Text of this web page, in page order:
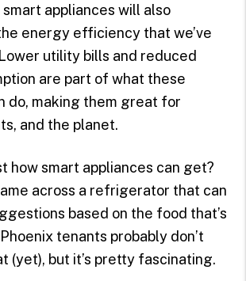
appliances will also
energy efficiency that we’ve
utility bills and reduced
are part of what these
do, making them great for
and the planet.
how smart appliances can get?
across a refrigerator that can
based on the food that’s
tenants probably don’t
(yet), but it’s pretty fascinating.